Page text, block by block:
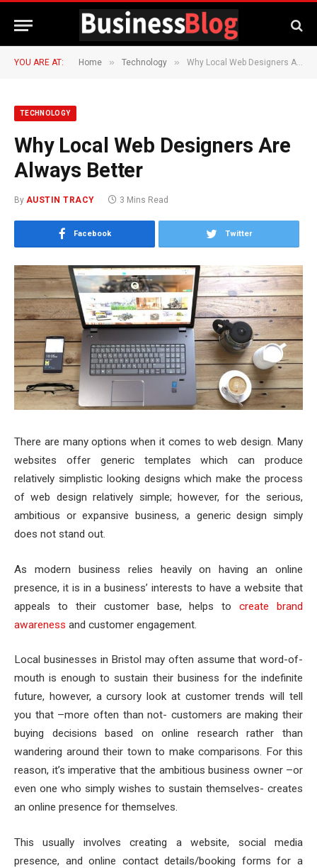
YOU ARE AT: Home » Technology » Why Local Web Designers Are Always Better
TECHNOLOGY
Why Local Web Designers Are
Always Better
By AUSTIN TRACY 3 Mins Read
Facebook Twitter
There are many options when it comes to web design. Many
websites offer generic templates which can produce
relatively simplistic looking designs which make the process
of web design relatively simple; however, for the serious,
ambitious or expansive business, a generic design simply
does not stand out.
As modern business relies heavily on having an online
presence, it is in a business’ interests to have a website that
appeals to their customer base, helps tocreate brand
awareness and customer engagement.
Local businesses in Bristol may often assume that word-of-
mouth is enough to sustain their business for the indefinite
future, however, a cursory look at customer trends will tell
you that –more often than not- customers are making their
buying decisions based on online research rather than
wandering around their town to make comparisons. For this
reason, it’s imperative that the ambitious business owner –or
even one who simply wishes to sustain themselves- creates
an online presence for themselves.
This usually involves creating a website, social media
presence, and online contact details/booking forms for a